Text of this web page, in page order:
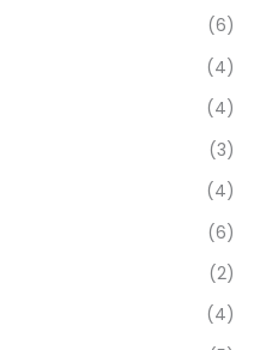
(6)
(4)
(4)
(3)
(4)
(6)
(2)
(4)